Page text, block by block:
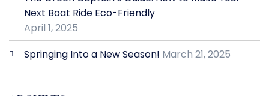
Next Boat Ride Eco-Friendly
April 1, 2025
Springing Into a New Season! March 21, 2025